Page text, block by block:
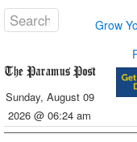
Grow
Sunday, August 09
2026 @ 06:24 am